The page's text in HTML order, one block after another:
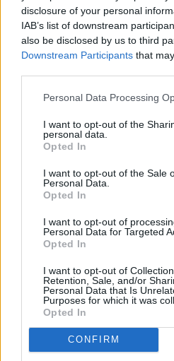
disclosure of your personal
IAB’s list of downstream
also be disclosed by us to third
Downstream Participants that
Personal Data Processing
I want to opt-out of the
personal data.
Opted In
I want to opt-out of the Sale
Personal Data.
Opted In
I want to opt-out of
Personal Data for Targeted
Opted In
I want to opt-out of
Retention, Sale, and/or
Personal Data that Is
Purposes for which it was
Opted In
CONFIRM
Read The
View this post on Instagram